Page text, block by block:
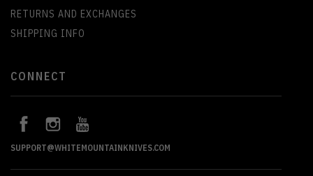
RETURNS AND EXCHANGES
SHIPPING INFO
CONNECT
SUPPORT@WHITEMOUNTAINKNIVES.COM